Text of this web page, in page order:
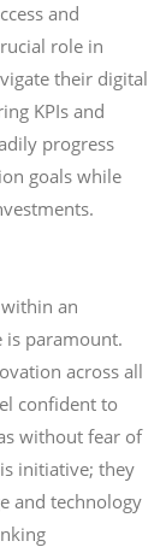
and
role in
their digital
KPIs and
progress
goals while
an
is paramount.
across all
confident to
without fear of
initiative; they
and technology